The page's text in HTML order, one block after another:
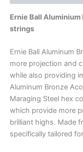
Ernie Ball
strings
Ernie Ball Aluminum
more projection and
while also providing
Aluminum Bronze
Maraging Steel hex
which provide more
brilliant highs. Made
specifically tailored